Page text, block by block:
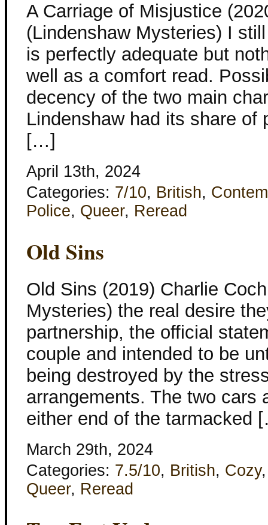
A Carriage of Misjustice
(Lindenshaw Mysteries) I
is perfectly adequate but
well as a comfort read.
decency of the two main
Lindenshaw had its share of
[…]
April 13th, 2024
Categories: 7/10, British,
Police, Queer, Reread
Old Sins
Old Sins (2019) Charlie
Mysteries) the real desire
partnership, the official
couple and intended to be
being destroyed by the
arrangements. The two cars
either end of the tarmacked
March 29th, 2024
Categories: 7.5/10, British, Cozy
Queer, Reread